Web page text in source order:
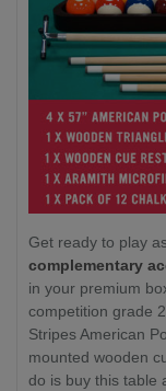
Get ready to play
complementary
in your premium
competition grade
Stripes American
mounted wooden
do is buy this table